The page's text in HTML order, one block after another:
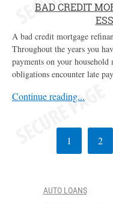
BAD CREDIT
A bad credit mortgage
Throughout the years you
payments on your
obligations encounter late
Continue reading...
1 2
AUTO LOANS